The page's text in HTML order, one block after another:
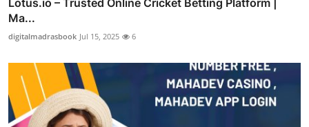
Ma...
digitalmadrasbook Jul 15, 2025 6